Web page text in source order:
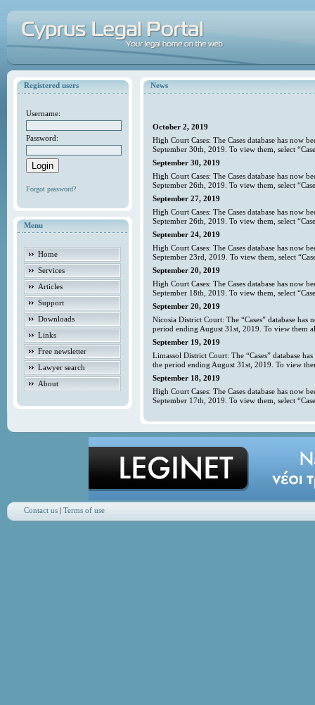
Registered users
Username:
Password:
Forgot password?
Menu
Home
Services
Articles
Support
Downloads
Links
Free newsletter
Lawyer search
About
News
October 2, 2019
High Court Cases: The Cases database has now
September 30th, 2019. To view them, select
September 30, 2019
High Court Cases: The Cases database has now
September 26th, 2019. To view them, select
September 27, 2019
High Court Cases: The Cases database has now
September 26th, 2019. To view them, select
September 24, 2019
High Court Cases: The Cases database has now
September 23rd, 2019. To view them, select
September 20, 2019
High Court Cases: The Cases database has now
September 18th, 2019. To view them, select
September 20, 2019
Nicosia District Court: The “Cases” database
period ending August 31st, 2019. To view them
September 19, 2019
Limassol District Court: The “Cases” database
the period ending August 31st, 2019. To view
September 18, 2019
High Court Cases: The Cases database has now
September 17th, 2019. To view them, select
Contact us| Terms of use